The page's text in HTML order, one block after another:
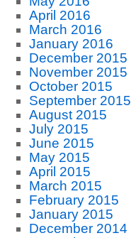
April 2016
March 2016
January 2016
December 2015
November 2015
October 2015
September 2015
August 2015
July 2015
June 2015
May 2015
April 2015
March 2015
February 2015
January 2015
December 2014